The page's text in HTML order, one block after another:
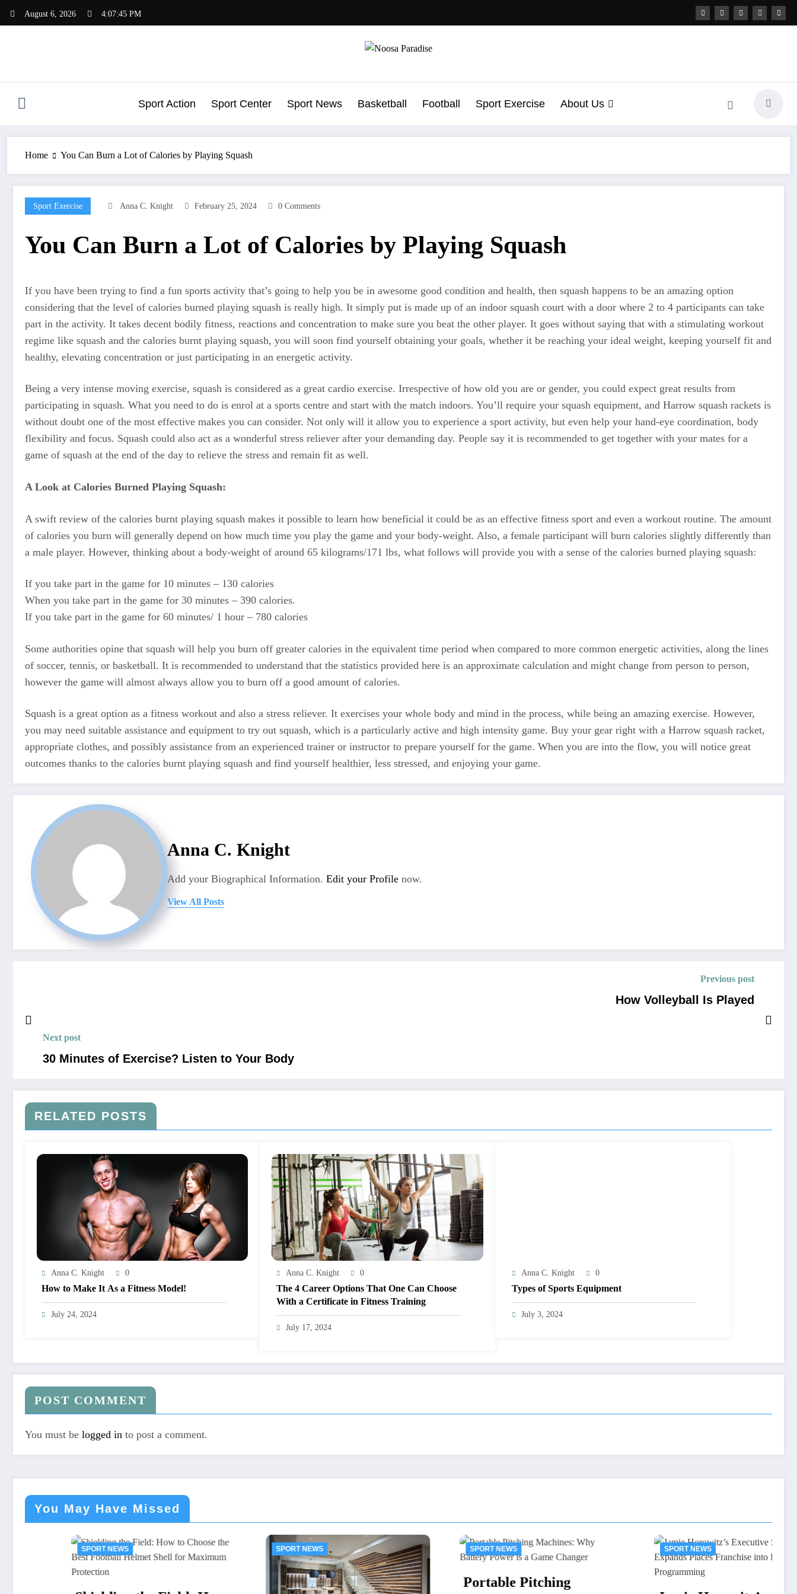
August 6, 2026 4:07:45 PM
Noosa Paradise
Sport Action Sport Center Sport News Basketball Football Sport Exercise About Us
Home You Can Burn a Lot of Calories by Playing Squash
Sport Exercise Anna C. Knight February 25, 2024 0 Comments
You Can Burn a Lot of Calories by Playing Squash
If you have been trying to find a fun sports activity that’s going to help you be in awesome good condition and health, then squash happens to be an amazing option
considering that the level of calories burned playing squash is really high. It simply put is made up of an indoor squash court with a door where 2 to 4 participants can take
part in the activity. It takes decent bodily fitness, reactions and concentration to make sure you beat the other player. It goes without saying that with a stimulating workout
regime like squash and the calories burnt playing squash, you will soon find yourself obtaining your goals, whether it be reaching your ideal weight, keeping yourself fit and
healthy, elevating concentration or just participating in an energetic activity.
Being a very intense moving exercise, squash is considered as a great cardio exercise. Irrespective of how old you are or gender, you could expect great results from
participating in squash. What you need to do is enrol at a sports centre and start with the match indoors. You’ll require your squash equipment, and Harrow squash rackets is
without doubt one of the most effective makes you can consider. Not only will it allow you to experience a sport activity, but even help your hand-eye coordination, body
flexibility and focus. Squash could also act as a wonderful stress reliever after your demanding day. People say it is recommended to get together with your mates for a
game of squash at the end of the day to relieve the stress and remain fit as well.
A Look at Calories Burned Playing Squash:
A swift review of the calories burnt playing squash makes it possible to learn how beneficial it could be as an effective fitness sport and even a workout routine. The amount
of calories you burn will generally depend on how much time you play the game and your body-weight. Also, a female participant will burn calories slightly differently than
a male player. However, thinking about a body-weight of around 65 kilograms/171 lbs, what follows will provide you with a sense of the calories burned playing squash:
If you take part in the game for 10 minutes – 130 calories
When you take part in the game for 30 minutes – 390 calories.
If you take part in the game for 60 minutes/ 1 hour – 780 calories
Some authorities opine that squash will help you burn off greater calories in the equivalent time period when compared to more common energetic activities, along the lines
of soccer, tennis, or basketball. It is recommended to understand that the statistics provided here is an approximate calculation and might change from person to person,
however the game will almost always allow you to burn off a good amount of calories.
Squash is a great option as a fitness workout and also a stress reliever. It exercises your whole body and mind in the process, while being an amazing exercise. However,
you may need suitable assistance and equipment to try out squash, which is a particularly active and high intensity game. Buy your gear right with a Harrow squash racket,
appropriate clothes, and possibly assistance from an experienced trainer or instructor to prepare yourself for the game. When you are into the flow, you will notice great
outcomes thanks to the calories burnt playing squash and find yourself healthier, less stressed, and enjoying your game.
Anna C. Knight
Add your Biographical Information. Edit your Profile now.
View All Posts
Previous post
How Volleyball Is Played
Next post
30 Minutes of Exercise? Listen to Your Body
RELATED POSTS
Anna C. Knight 0
How to Make It As a Fitness Model!
July 24, 2024
Anna C. Knight 0
The 4 Career Options That One Can Choose
With a Certificate in Fitness Training
July 17, 2024
Anna C. Knight 0
Types of Sports Equipment
July 3, 2024
POST COMMENT
You must be logged in to post a comment.
You May Have Missed
SPORT NEWS SPORT NEWS SPORT NEWS
Portable Pitching
SPORT NEWS